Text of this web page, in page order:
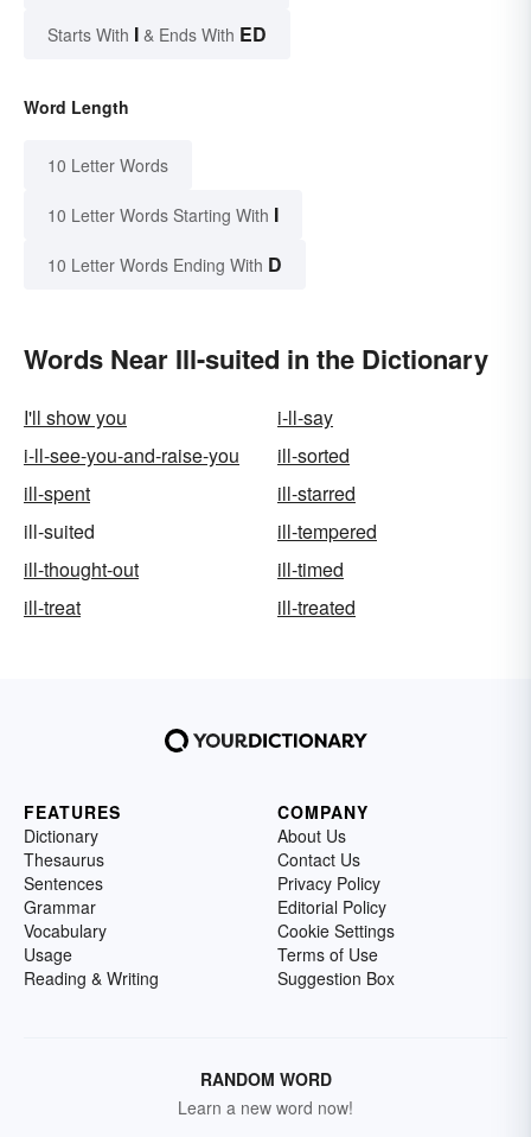
Starts With I & Ends With ED
Word Length
10 Letter Words
10 Letter Words Starting With I
10 Letter Words Ending With D
Words Near Ill-suited in the Dictionary
I'll show you
i-ll-say
i-ll-see-you-and-raise-you
ill-sorted
ill-spent
ill-starred
ill-suited
ill-tempered
ill-thought-out
ill-timed
ill-treat
ill-treated
FEATURES
Dictionary
Thesaurus
Sentences
Grammar
Vocabulary
Usage
Reading & Writing
COMPANY
About Us
Contact Us
Privacy Policy
Editorial Policy
Cookie Settings
Terms of Use
Suggestion Box
RANDOM WORD
Learn a new word now!